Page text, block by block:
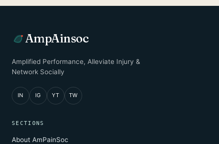
AmpAinsoc
Amplified Performance, Alleviate Injury &
Network Socially
IN IG YT TW
SECTIONS
About AmPainSoc